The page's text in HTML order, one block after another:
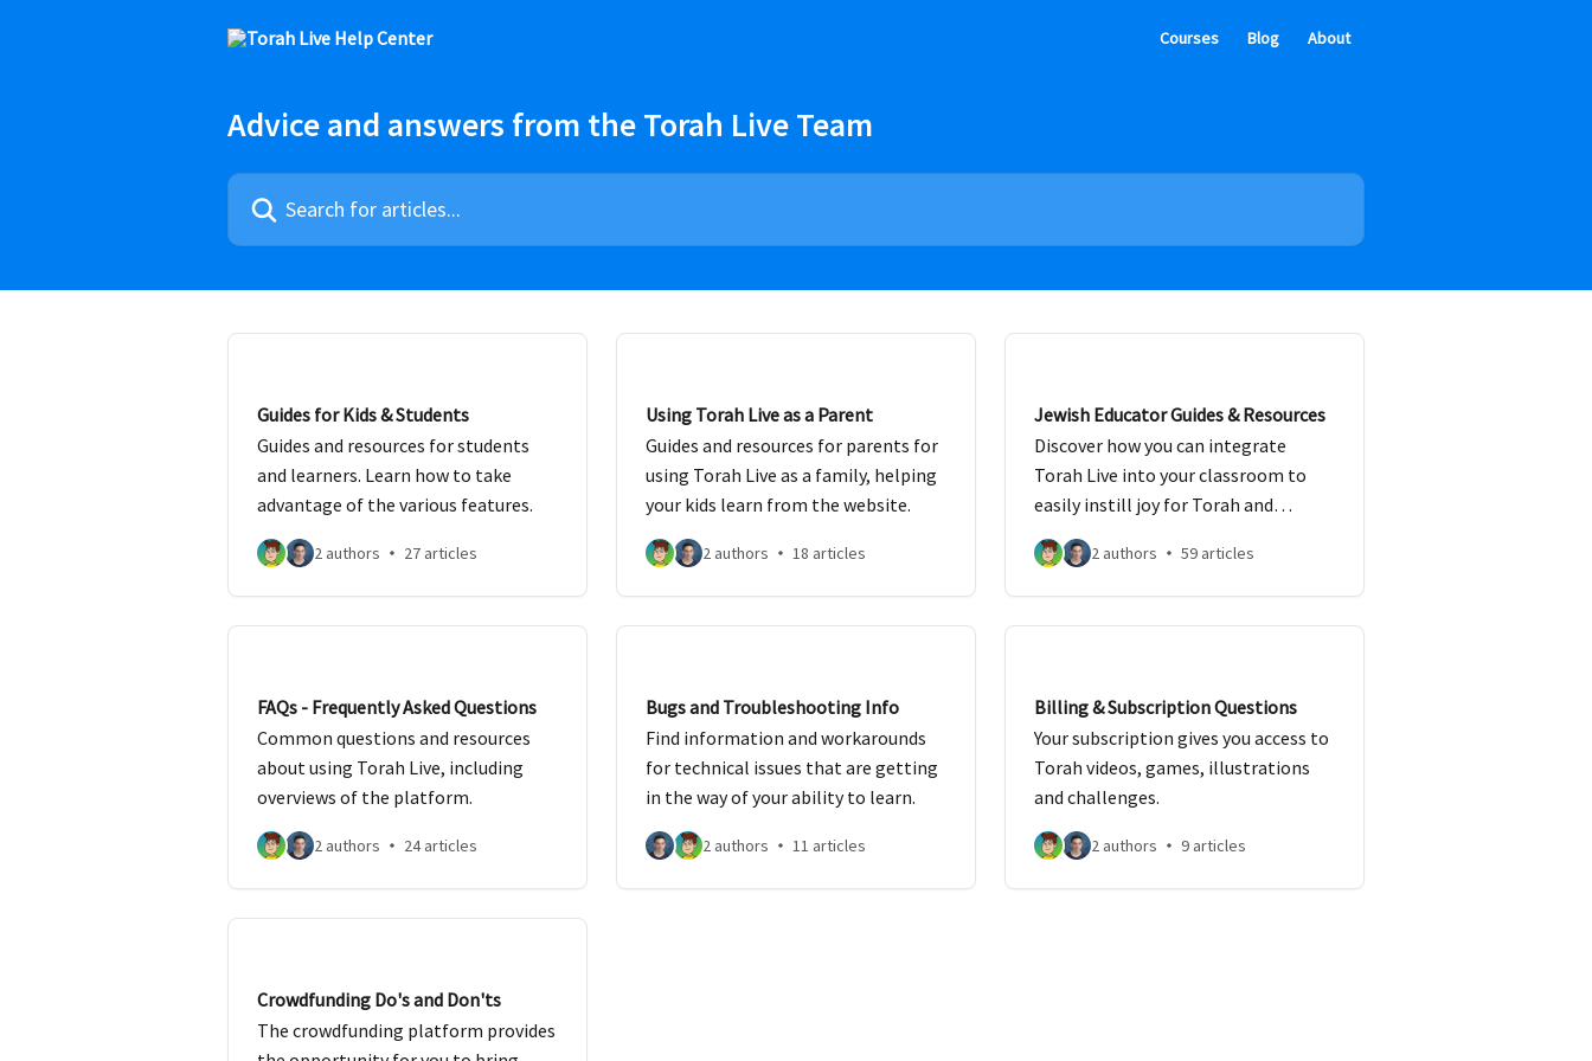
Courses Blog About
Advice and answers from the Torah Live Team
Search for articles...
Guides for Kids & Students
Guides and resources for students
and learners. Learn how to take
advantage of the various features.
2 authors 27 articles
Using Torah Live as a Parent
Guides and resources for parents for
using Torah Live as a family, helping
your kids learn from the website.
2 authors 18 articles
Jewish Educator Guides & Resources
Discover how you can integrate
Torah Live into your classroom to
easily instill joy for Torah and
mitzvos.
2 authors 59 articles
FAQs - Frequently Asked Questions
Common questions and resources
about using Torah Live, including
overviews of the platform.
2 authors 24 articles
Bugs and Troubleshooting Info
Find information and workarounds
for technical issues that are getting
in the way of your ability to learn.
2 authors 11 articles
Billing & Subscription Questions
Your subscription gives you access to
Torah videos, games, illustrations
and challenges.
2 authors 9 articles
Crowdfunding Do's and Don'ts
The crowdfunding platform provides